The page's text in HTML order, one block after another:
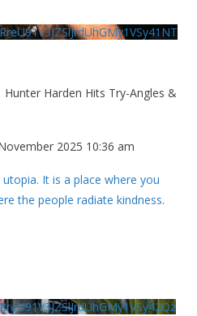
Harden Hits Try-Angles &
2025 10:36 am
It is a place where you
the people radiate kindness.